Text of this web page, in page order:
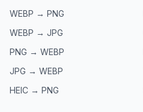
WEBP → PNG
WEBP → JPG
PNG → WEBP
JPG → WEBP
HEIC → PNG